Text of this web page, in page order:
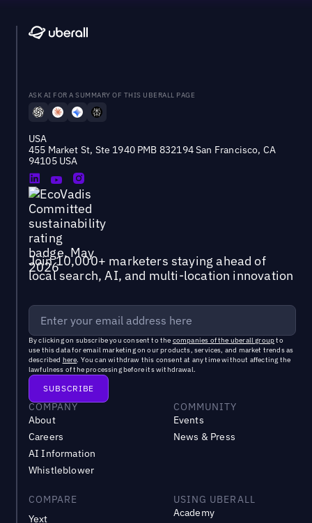
ASK AI FOR A SUMMARY OF THIS UBERALL PAGE
USA
455 Market St, Ste 1940 PMB 832194 San Francisco, CA
94105 USA
Join 10,000+ marketers staying ahead of
local search, AI, and multi-location innovation
By clicking on subscribe you consent to the companies of the uberall groupto
use this data for email marketing on our products, services, and market trends as
described here. You can withdraw this consent at any time without affecting the
lawfulness of the processing before its withdrawal.
COMPANY
About
Careers
AI Information
Whistleblower
COMMUNITY
Events
News & Press
COMPARE
Yext
USING UBERALL
Academy